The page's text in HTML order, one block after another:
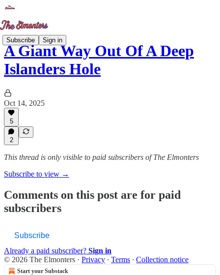
Subscribe Sign in
A Giant Way Out Of A Deep
Islanders Hole
Oct 14, 2025
5
2
This thread is only visible to paid subscribers of The Elmonters
Subscribe to view →
Comments on this post are for paid
subscribers
Subscribe
Already a paid subscriber? Sign in
© 2026 The Elmonters · Privacy ∙ Terms ∙ Collection notice
Start your Substack